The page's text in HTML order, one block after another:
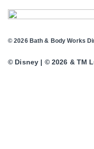
© 2026 Bath & Body Works
© Disney | © 2026 & TM